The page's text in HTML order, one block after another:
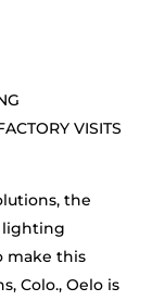
VISITS
the
lighting
make this
Colo., Oelo is